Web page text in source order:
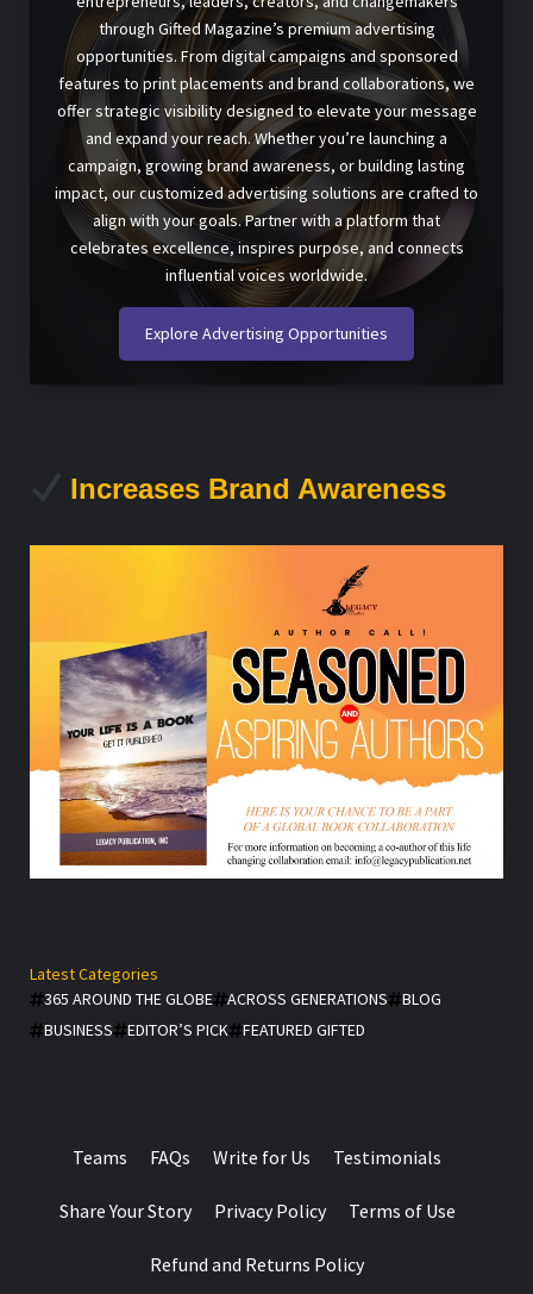
through Gifted Magazine’s premium advertising
opportunities. From digital campaigns and sponsored
features to print placements and brand collaborations, we
offer strategic visibility designed to elevate your message
and expand your reach. Whether you’re launching a
campaign, growing brand awareness, or building lasting
impact, our customized advertising solutions are crafted to
align with your goals. Partner with a platform that
celebrates excellence, inspires purpose, and connects
influential voices worldwide.
Explore Advertising Opportunities
Increases Brand Awareness
Latest Categories
365 AROUND THE GLOBE
ACROSS GENERATIONS
BLOG
BUSINESS
EDITOR’S PICK FEATURED GIFTED
Teams FAQs Write for Us Testimonials
Share Your Story Privacy Policy Terms of Use
Refund and Returns Policy